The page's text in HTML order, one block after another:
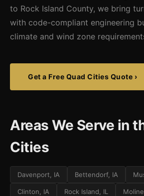
to Rock Island County, we bring
with code-compliant engineering
climate and wind zone
Get a Free Quad Cities Quote ›
Areas We Serve in
Cities
Davenport, IA Bettendorf, IA
Clinton, IA Rock Island, IL